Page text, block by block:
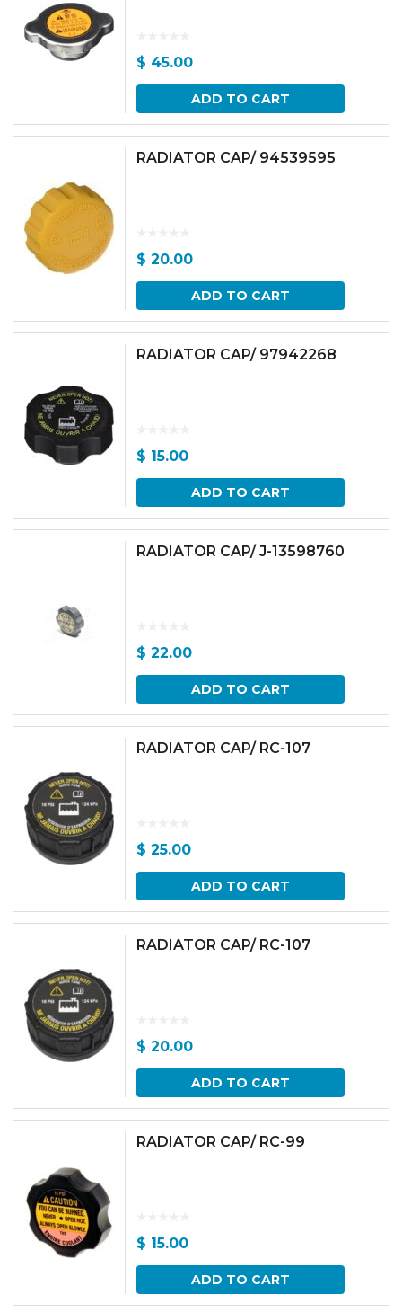
$ 45.00
ADD TO CART
RADIATOR CAP/ 94539595
$ 20.00
ADD TO CART
RADIATOR CAP/ 97942268
$ 15.00
ADD TO CART
RADIATOR CAP/ J-13598760
$ 22.00
ADD TO CART
RADIATOR CAP/ RC-107
$ 25.00
ADD TO CART
RADIATOR CAP/ RC-107
$ 20.00
ADD TO CART
RADIATOR CAP/ RC-99
$ 15.00
ADD TO CART